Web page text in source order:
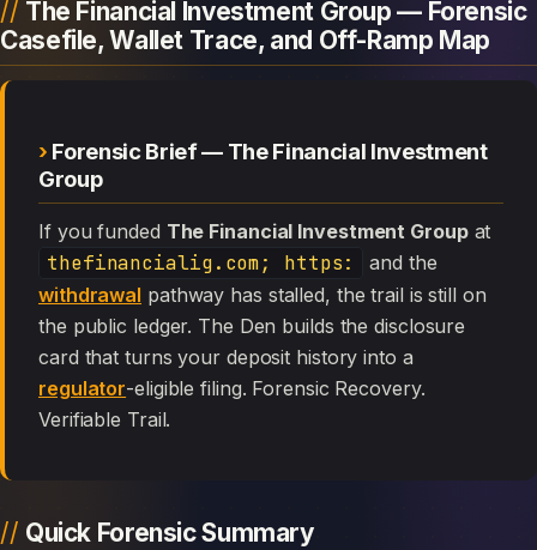
The Financial Investment Group — Forensic
Casefile, Wallet Trace, and Off-Ramp Map
Forensic Brief — The Financial Investment
Group
If you funded The Financial Investment Groupat
thefinancialig.com; https:
and the
withdrawal pathway has stalled, the trail is still on
the public ledger. The Den builds the disclosure
card that turns your deposit history into a
regulator-eligible filing. Forensic Recovery.
Verifiable Trail.
Quick Forensic Summary